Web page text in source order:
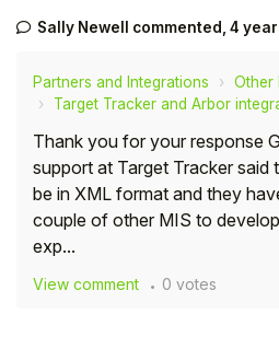
Sally Newell commented, 4
Partners and Integrations
Other
Target Tracker and Arbor
Thank you for your response
support at Target Tracker said
be in XML format and they
couple of other MIS to
exp...
View comment 0 votes
Hello!
To get you the best help, please
Parent/Guardian
Staff Member